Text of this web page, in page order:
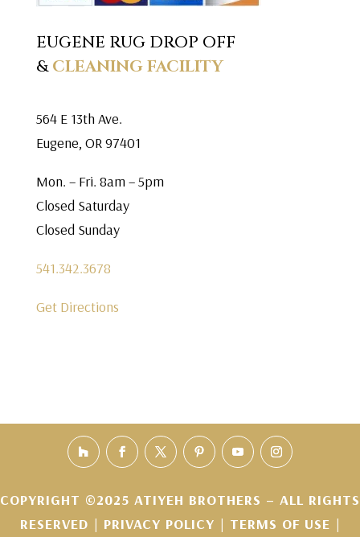
EUGENE RUG DROP OFF
&CLEANING FACILITY
564 E 13th Ave.
Eugene, OR 97401
Mon. – Fri. 8am – 5pm
Closed Saturday
Closed Sunday
541.342.3678
Get Directions
COPYRIGHT ©2025 ATIYEH BROTHERS – ALL RIGHTS
RESERVED | PRIVACY POLICY | TERMS OF USE |